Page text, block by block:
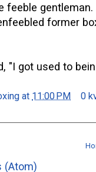
feeble
former
"I got used to
at 11:00 PM
0
(Atom)